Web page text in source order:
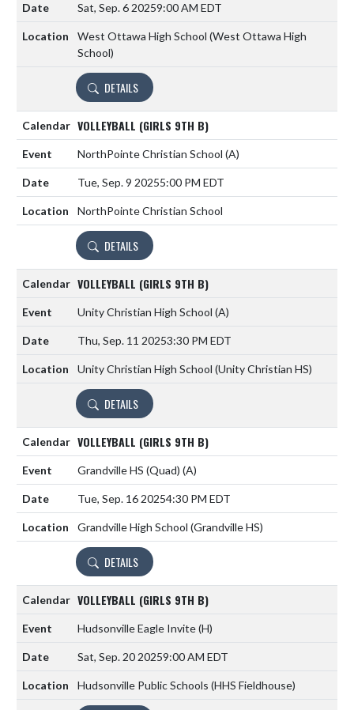
Sat, Sep. 6 20259:00 AM EDT
West Ottawa High School (West Ottawa High
School)
DETAILS
VOLLEYBALL (GIRLS 9TH B)
NorthPointe Christian School (A)
Tue, Sep. 9 20255:00 PM EDT
NorthPointe Christian School
DETAILS
VOLLEYBALL (GIRLS 9TH B)
Unity Christian High School (A)
Thu, Sep. 11 20253:30 PM EDT
Unity Christian High School (Unity Christian HS)
DETAILS
VOLLEYBALL (GIRLS 9TH B)
Grandville HS (Quad) (A)
Tue, Sep. 16 20254:30 PM EDT
Grandville High School (Grandville HS)
DETAILS
VOLLEYBALL (GIRLS 9TH B)
Hudsonville Eagle Invite(H)
Sat, Sep. 20 20259:00 AM EDT
Hudsonville Public Schools (HHS Fieldhouse)